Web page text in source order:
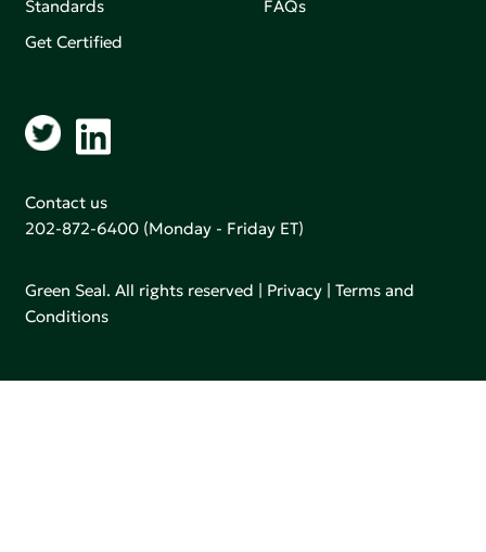
Standards
Get Certified
FAQs
Contact us
202-872-6400 (Monday - Friday ET)
Green Seal. All rights reserved | Privacy |Terms and
Conditions